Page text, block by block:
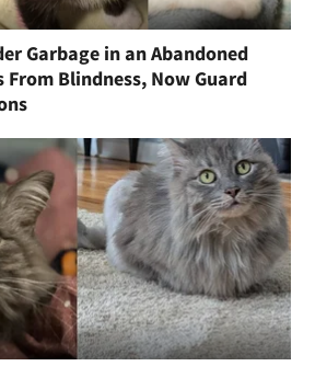
Garbage in an Abandoned
From Blindness, Now Guard